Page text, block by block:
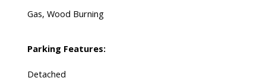
Gas, Wood Burning
Parking Features:
Detached